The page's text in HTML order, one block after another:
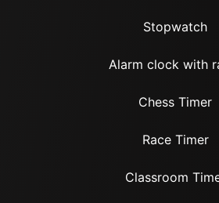
Stopwatch
Alarm clock with
Chess Timer
Race Timer
Classroom